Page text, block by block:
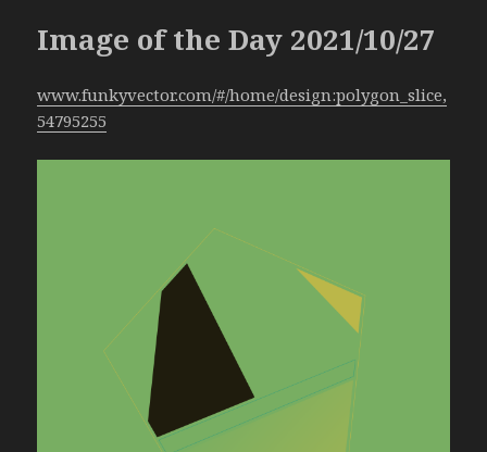
Image of the Day 2021/10/27
www.funkyvector.com/#/home/design:polygon_slice,
54795255